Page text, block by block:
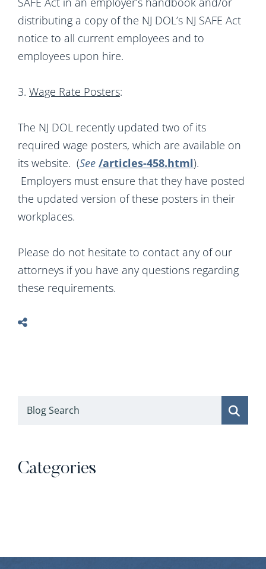
distributing a copy of the NJ DOL’s NJ SAFE Act
notice to all current employees and to
employees upon hire.
3. Wage Rate Posters:
The NJ DOL recently updated two of its
required wage posters, which are available on
its website. (See /articles-458.html).
Employers must ensure that they have posted
the updated version of these posters in their
workplaces.
Please do not hesitate to contact any of our
attorneys if you have any questions regarding
these requirements.
Blog Search
Categories